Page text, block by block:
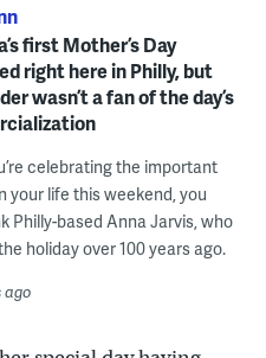
first Mother’s Day
right here in Philly, but
wasn’t a fan of the day’s
celebrating the important
your life this weekend, you
Philly-based Anna Jarvis, who
holiday over 100 years ago.
ago